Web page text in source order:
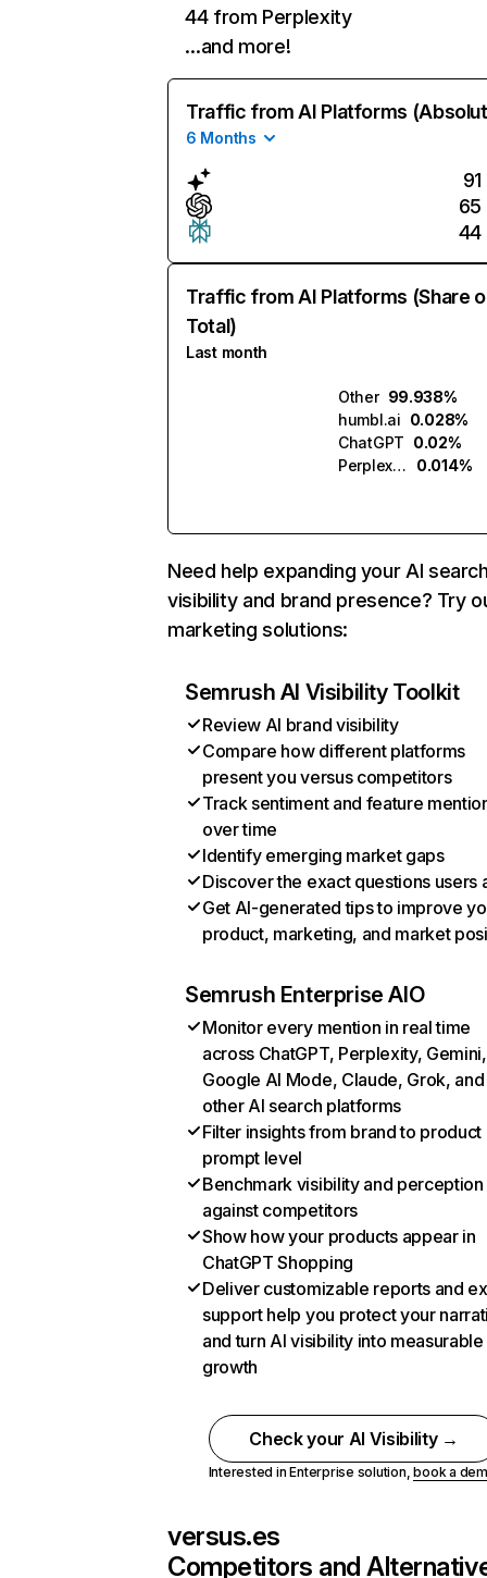
44 from Perplexity
…and more!
Traffic from AI Platforms
6 Months
91
65
44
Traffic from AI Platforms (Share
Total)
Last month
Other 99.938%
humbl.ai 0.028%
ChatGPT 0.02%
Perplexity
0.014%
Need help expanding your AI
visibility and brand presence? Try
marketing solutions:
Semrush AI Visibility Toolkit
Review AI brand visibility
Compare how different platforms
present you versus competitors
Track sentiment and feature
over time
Identify emerging market gaps
Discover the exact questions users
Get AI-generated tips to improve
product, marketing, and market
Semrush Enterprise AIO
Monitor every mention in real time
across ChatGPT, Perplexity, Gemini,
Google AI Mode, Claude, Grok, and
other AI search platforms
Filter insights from brand to product
prompt level
Benchmark visibility and perception
against competitors
Show how your products appear in
ChatGPT Shopping
Deliver customizable reports and
support help you protect your
and turn AI visibility into measurable
growth
Check your AI Visibility →
Interested in Enterprise solution,book a
versus.es
Competitors and